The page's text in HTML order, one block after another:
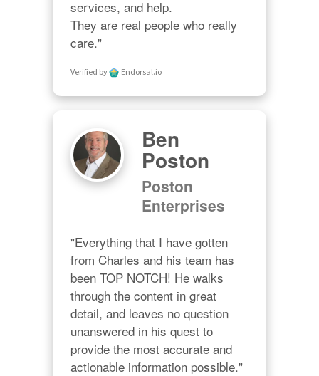
services, and help.
They are real people who really
care."
Verified by Endorsal.io
Ben
Poston
Poston
Enterprises
"Everything that I have gotten
from Charles and his team has
been TOP NOTCH! He walks
through the content in great
detail, and leaves no question
unanswered in his quest to
provide the most accurate and
actionable information possible."